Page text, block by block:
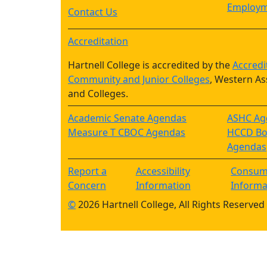
Contact Us
Accreditation
Hartnell College is accredited by the
Community and Junior Colleges, Western
and Colleges.
Academic Senate Agendas
Measure T CBOC Agendas
ASHC
HCCD
Agendas
Report a
Concern
Accessibility
Information
©2026 Hartnell College, All Rights Reserved